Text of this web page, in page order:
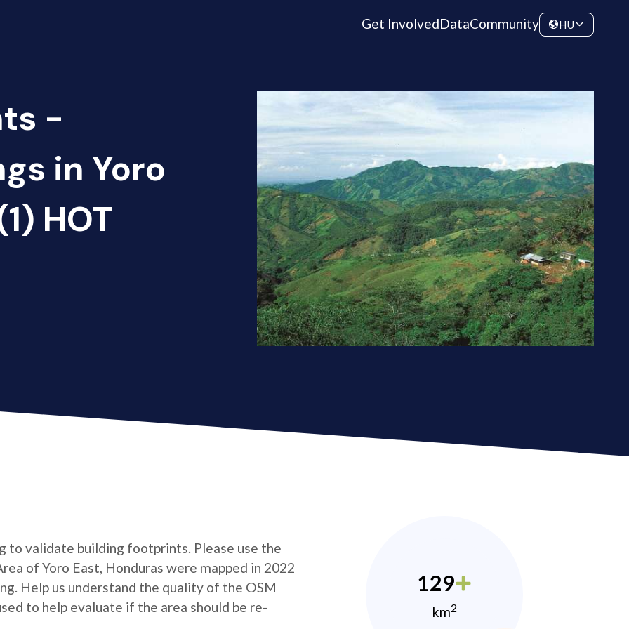
Get InvolvedDataCommunity HU
-
in Yoro
HOT
to validate building footprints. Please use the
of Yoro East, Honduras were mapped in 2022
Help us understand the quality of the OSM
to help evaluate if the area should be re-
129
km2